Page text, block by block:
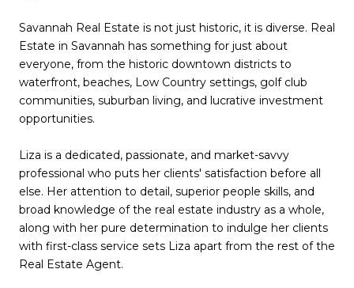
Savannah Real Estate is not just historic, it is diverse. Real
Estate in Savannah has something for just about
everyone, from the historic downtown districts to
waterfront, beaches, Low Country settings, golf club
communities, suburban living, and lucrative investment
opportunities.
Liza is a dedicated, passionate, and market-savvy
professional who puts her clients' satisfaction before all
else. Her attention to detail, superior people skills, and
broad knowledge of the real estate industry as a whole,
along with her pure determination to indulge her clients
with first-class service sets Liza apart from the rest of the
Real Estate Agent.